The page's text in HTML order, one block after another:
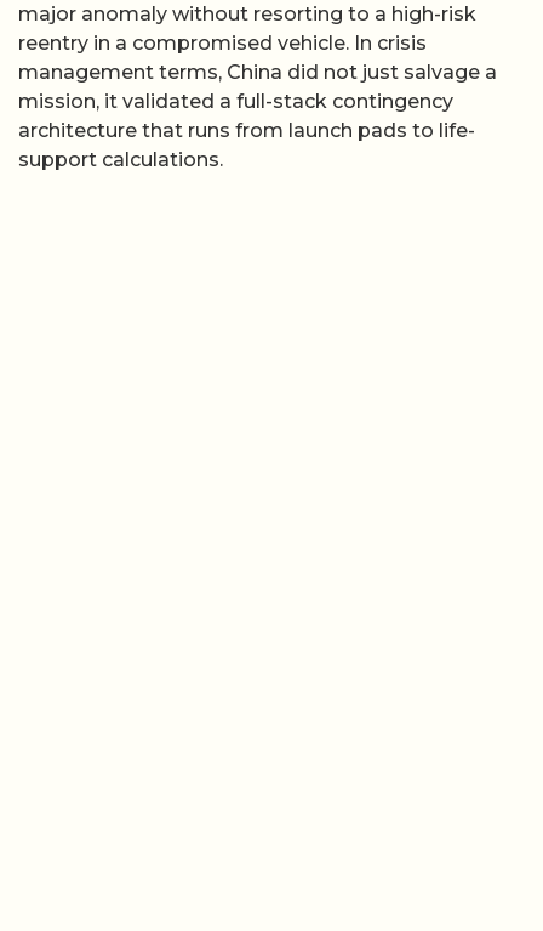
major anomaly without resorting to a high-risk
reentry in a compromised vehicle. In crisis
management terms, China did not just salvage a
mission, it validated a full-stack contingency
architecture that runs from launch pads to life-
support calculations.